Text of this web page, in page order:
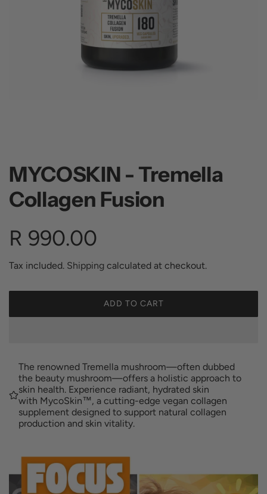
MYCOSKIN - Tremella
Collagen Fusion
R
e
a
p
R 990.00
Tax included. Shipping calculated at checkout.
ADD TO CART
L
N
G
.
.
.
The renowned Tremella mushroom—often dubbed
the beauty mushroom—offers a holistic approach to
skin health. Experience radiant, hydrated skin
with MycoSkin™, a cutting-edge vegan collagen
supplement designed to support natural collagen
production and skin vitality.